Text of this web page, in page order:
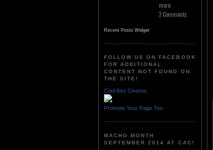
more
2 Comments
Recent Posts Widget
FOLLOW US ON FACEBOOK
FOR ADDITIONAL
CONTENT NOT FOUND ON
THE SITE!
Cool Ass Cinema
Promote Your Page Too
MACHO MONTH
SEPTEMBER 2014 AT CAC!